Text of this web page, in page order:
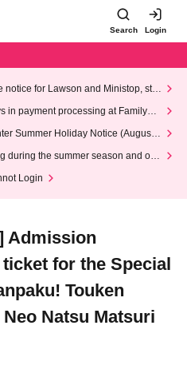
Search Login
notice for Lawson and Ministop, star
(Wed)
in payment processing at FamilyMa
Summer Holiday Notice (August 1
during the summer season and our
Login
Admission
for the Special
Touken
Natsu Matsuri